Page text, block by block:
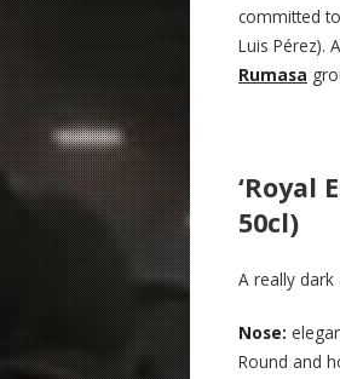
committed
Luis Pérez).
Rumasa
‘Royal
50cl)
A really
Nose:
Round and